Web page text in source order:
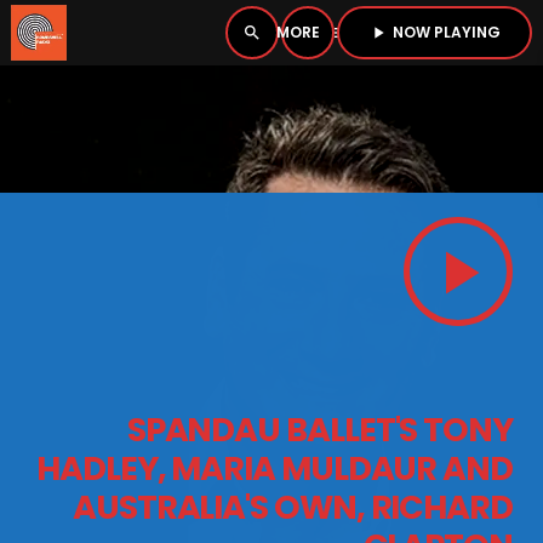
search menu play_arrow NOW PLAYING
close
open_in_new PLAYER
PODCASTS
LISTEN LIVE
play_arrow
SPANDAU BALLET'S TONY
HADLEY, MARIA MULDAUR AND
AUSTRALIA'S OWN, RICHARD